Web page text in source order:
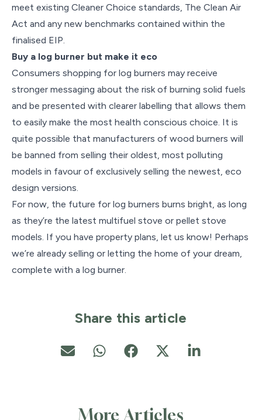
meet existing Cleaner Choice standards, The Clean Air
Act and any new benchmarks contained within the
finalised EIP.
Buy a log burner but make it eco
Consumers shopping for log burners may receive
stronger messaging about the risk of burning solid fuels
and be presented with clearer labelling that allows them
to easily make the most health conscious choice. It is
quite possible that manufacturers of wood burners will
be banned from selling their oldest, most polluting
models in favour of exclusively selling the newest, eco
design versions.
For now, the future for log burners burns bright, as long
as they’re the latest multifuel stove or pellet stove
models. If you have property plans, let us know! Perhaps
we’re already selling or letting the home of your dream,
complete with a log burner.
Share this article
More Articles